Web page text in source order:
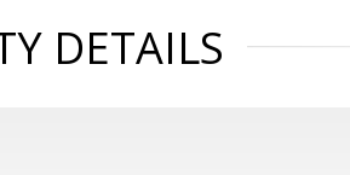
DETAILS